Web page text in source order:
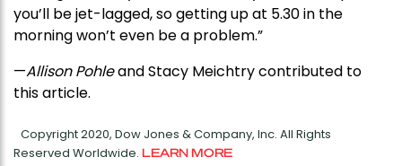
you’ll be jet-lagged, so getting up at 5.30 in the
morning won’t even be a problem.”
—Allison Pohleand Stacy Meichtry contributed to
this article.
Copyright 2020, Dow Jones & Company, Inc. All Rights
Reserved Worldwide. LEARN MORE